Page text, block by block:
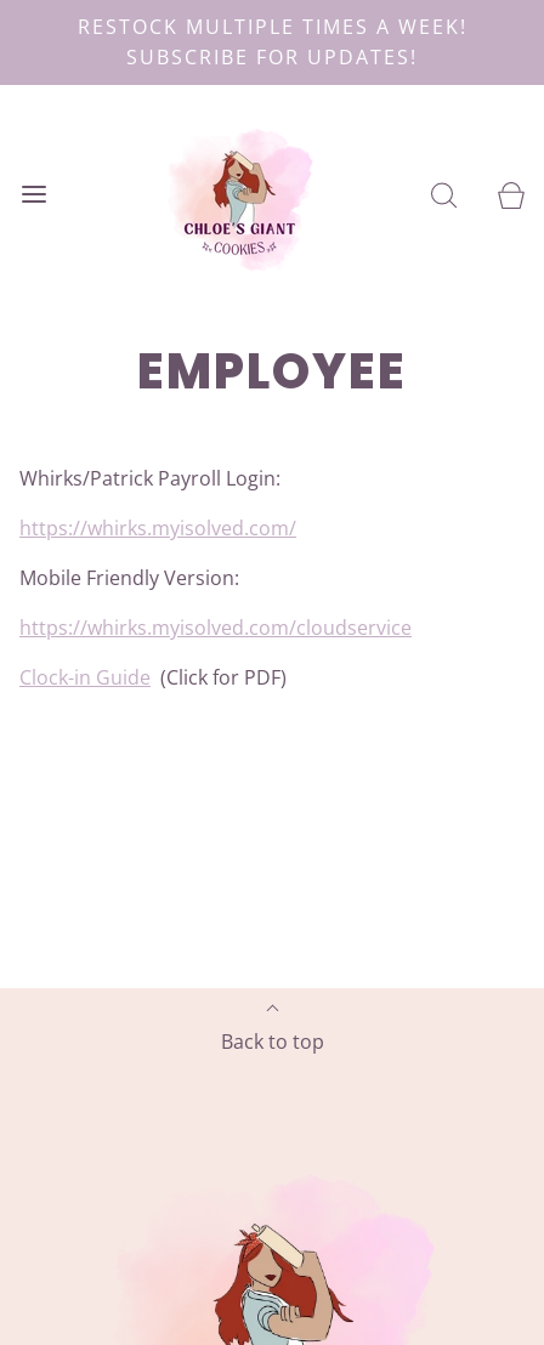
RESTOCK MULTIPLE TIMES A WEEK!
SUBSCRIBE FOR UPDATES!
EMPLOYEE
Whirks/Patrick Payroll Login:
https://whirks.myisolved.com/
Mobile Friendly Version:
https://whirks.myisolved.com/cloudservice
Clock-in Guide (Click for PDF)
Back to top